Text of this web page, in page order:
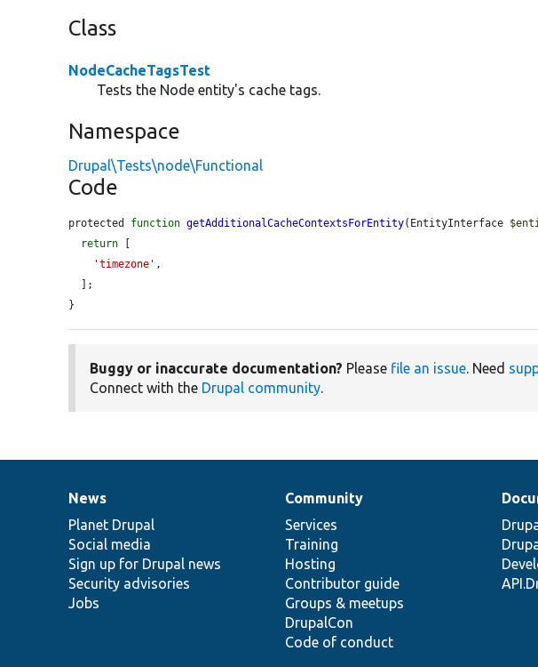
Class
NodeCacheTagsTest
Tests the Node entity's cache tags.
Namespace
Drupal\Tests\node\Functional
Code
protected function getAdditionalCacheContextsForEntity(EntityInterface
return
'timezone' ,
}
Buggy or inaccurate documentation? Please file an issue. Need
Connect with the Drupal community.
News
items
News
Planet Drupal
Social media
Sign up for Drupal news
Security advisories
Jobs
Our
community
Community
Services
Training
Hosting
Contributor guide
Groups & meetups
DrupalCon
Code of conduct
Documentation
Drupal
code
base
Governance
of
community